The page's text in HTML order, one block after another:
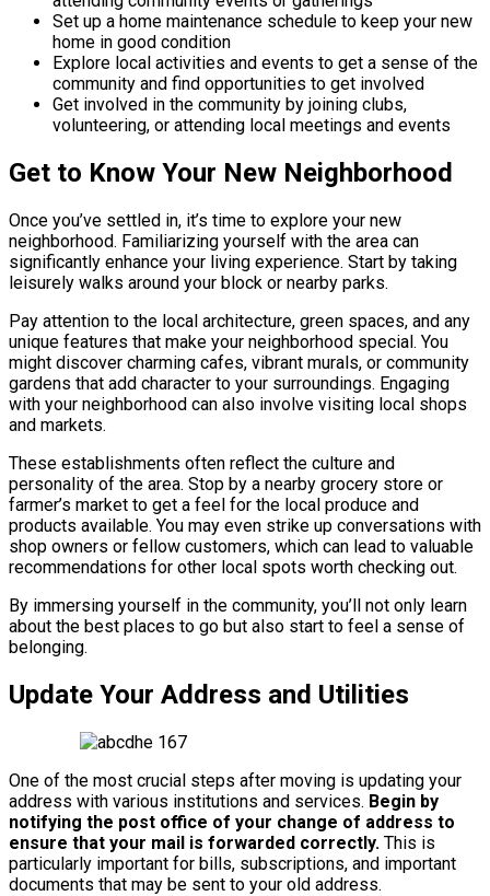
Set up a home maintenance schedule to keep your new
home in good condition
Explore local activities and events to get a sense of the
community and find opportunities to get involved
Get involved in the community by joining clubs,
volunteering, or attending local meetings and events
Get to Know Your New Neighborhood
Once you’ve settled in, it’s time to explore your new
neighborhood. Familiarizing yourself with the area can
significantly enhance your living experience. Start by taking
leisurely walks around your block or nearby parks.
Pay attention to the local architecture, green spaces, and any
unique features that make your neighborhood special. You
might discover charming cafes, vibrant murals, or community
gardens that add character to your surroundings. Engaging
with your neighborhood can also involve visiting local shops
and markets.
These establishments often reflect the culture and
personality of the area. Stop by a nearby grocery store or
farmer’s market to get a feel for the local produce and
products available. You may even strike up conversations with
shop owners or fellow customers, which can lead to valuable
recommendations for other local spots worth checking out.
By immersing yourself in the community, you’ll not only learn
about the best places to go but also start to feel a sense of
belonging.
Update Your Address and Utilities
One of the most crucial steps after moving is updating your
address with various institutions and services. Begin by
notifying the post office of your change of address to
ensure that your mail is forwarded correctly. This is
particularly important for bills, subscriptions, and important
documents that may be sent to your old address.